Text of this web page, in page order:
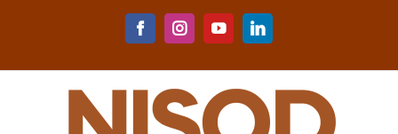
FacebookInstagramYouTubeLinkedIn